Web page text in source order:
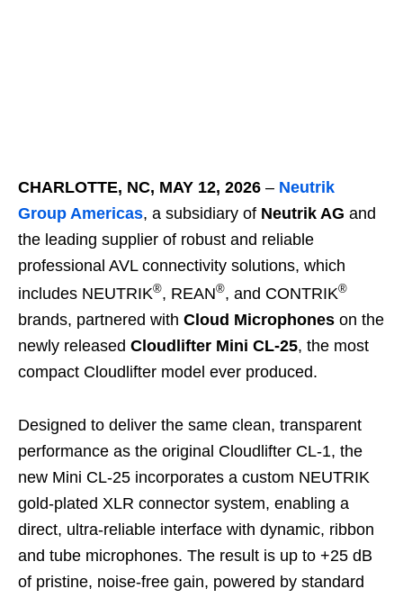
CHARLOTTE, NC, MAY 12, 2026 – Neutrik
Group Americas, a subsidiary of Neutrik AG and
the leading supplier of robust and reliable
professional AVL connectivity solutions, which
includes NEUTRIK®, REAN®, and CONTRIK®
brands, partnered with Cloud Microphones on the
newly released Cloudlifter Mini CL‑25, the most
compact Cloudlifter model ever produced.
Designed to deliver the same clean, transparent
performance as the original Cloudlifter CL‑1, the
new Mini CL‑25 incorporates a custom NEUTRIK
gold‑plated XLR connector system, enabling a
direct, ultra‑reliable interface with dynamic, ribbon
and tube microphones. The result is up to +25 dB
of pristine, noise‑free gain, powered by standard